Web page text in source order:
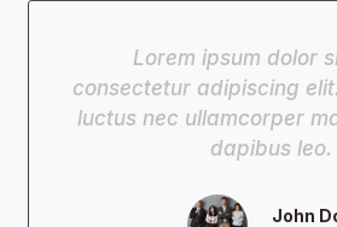
Lorem ipsum dolor
consectetur adipiscing
luctus nec ullamcorper
dapibus leo.
John